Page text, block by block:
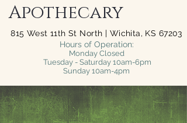
Apothecary
815 West 11th St North | Wichita, KS 67203
Hours of Operation:
Monday Closed
Tuesday - Saturday 10am-6pm
Sunday 10am-4pm